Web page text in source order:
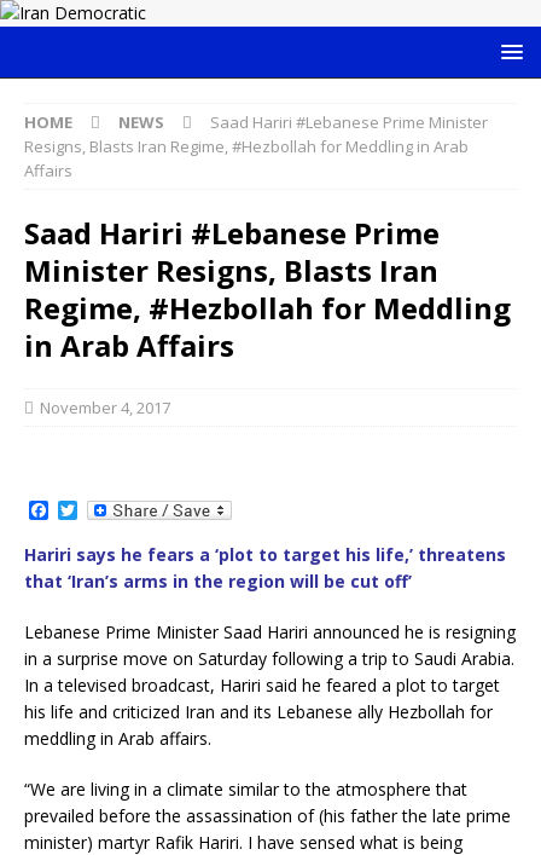
HOME NEWS
Saad Hariri #Lebanese Prime Minister
Resigns, Blasts Iran Regime, #Hezbollah for Meddling in Arab
Affairs
Saad Hariri #Lebanese Prime
Minister Resigns, Blasts Iran
Regime, #Hezbollah for Meddling
in Arab Affairs
November 4, 2017
c
e
b
o
k
T
i
t
t
r
Hariri says he fears a ‘plot to target his life,’ threatens
that ‘Iran’s arms in the region will be cut off’
Lebanese Prime Minister Saad Hariri announced he is resigning
in a surprise move on Saturday following a trip to Saudi Arabia.
In a televised broadcast, Hariri said he feared a plot to target
his life and criticized Iran and its Lebanese ally Hezbollah for
meddling in Arab affairs.
“We are living in a climate similar to the atmosphere that
prevailed before the assassination of (his father the late prime
minister) martyr Rafik Hariri. I have sensed what is being